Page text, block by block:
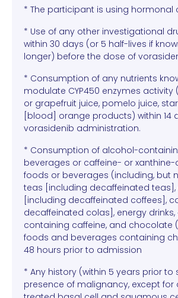
* The participant is using hormonal
* Use of any other investigational
within 30 days (or 5 half-lives if
longer) before the dose of
* Consumption of any nutrients
modulate CYP450 enzymes activity
or grapefruit juice, pomelo juice, star
[blood] orange products) within 14
vorasidenib administration.
* Consumption of alcohol-
beverages or caffeine- or
foods or beverages (including, but
teas [including decaffeinated teas],
[including decaffeinated coffees],
decaffeinated colas], energy drinks,
containing caffeine, and chocolate
foods and beverages containing
48 hours prior to admission
* Any history (within 5 years prior to
presence of malignancy, except